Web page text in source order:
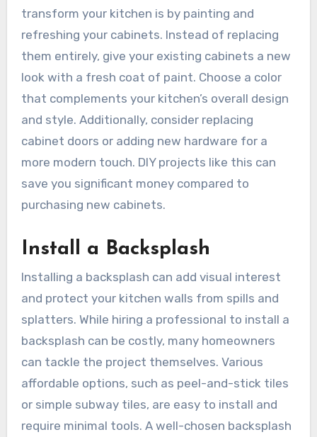
transform your kitchen is by painting and
refreshing your cabinets. Instead of replacing
them entirely, give your existing cabinets a new
look with a fresh coat of paint. Choose a color
that complements your kitchen’s overall design
and style. Additionally, consider replacing
cabinet doors or adding new hardware for a
more modern touch. DIY projects like this can
save you significant money compared to
purchasing new cabinets.
Install a Backsplash
Installing a backsplash can add visual interest
and protect your kitchen walls from spills and
splatters. While hiring a professional to install a
backsplash can be costly, many homeowners
can tackle the project themselves. Various
affordable options, such as peel-and-stick tiles
or simple subway tiles, are easy to install and
require minimal tools. A well-chosen backsplash